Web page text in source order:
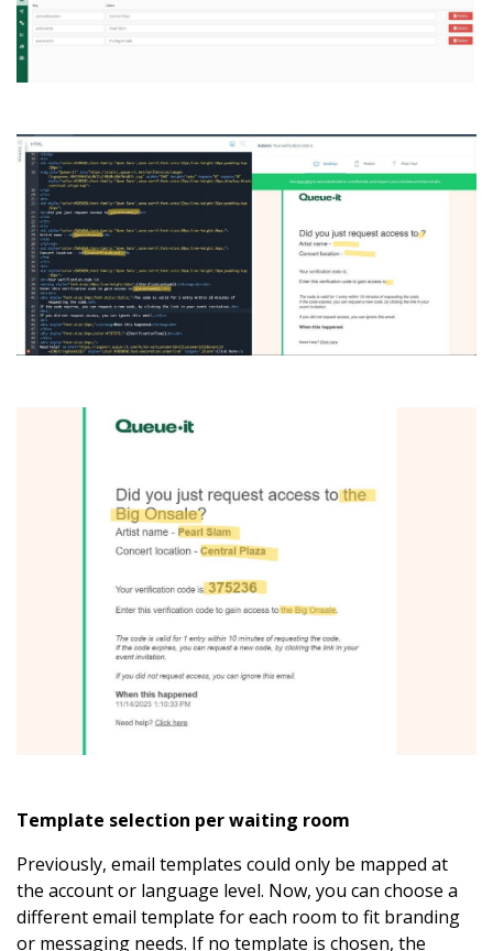
Template selection per waiting room
Previously, email templates could only be mapped at
the account or language level. Now, you can choose a
different email template for each room to fit branding
or messaging needs. If no template is chosen, the